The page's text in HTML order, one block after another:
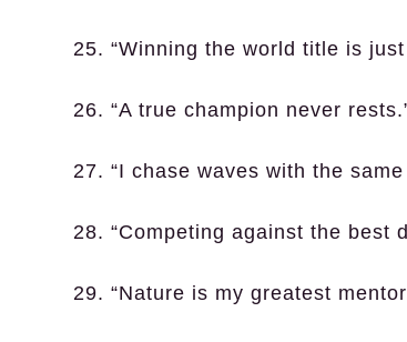
25. “Winning the world title is
26. “A true champion never
27. “I chase waves with the
28. “Competing against the best
29. “Nature is my greatest